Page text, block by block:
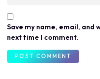
Save my name, email,
next time I comment.